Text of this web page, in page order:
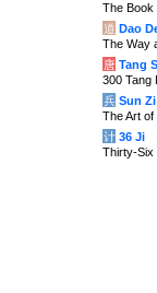
The Book
道 Dao
The Way
唐 Tang
300 Tang
兵 Sun Zi
The Art of
计 36 Ji
Thirty-Six